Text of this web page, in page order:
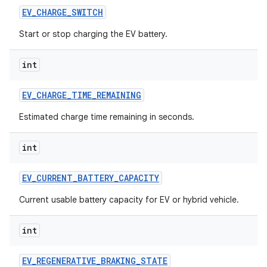
EV_CHARGE_SWITCH
Start or stop charging the EV battery.
int
EV_CHARGE_TIME_REMAINING
Estimated charge time remaining in seconds.
int
EV_CURRENT_BATTERY_CAPACITY
Current usable battery capacity for EV or hybrid vehicle.
int
EV_REGENERATIVE_BRAKING_STATE